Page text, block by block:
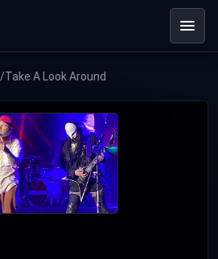
/Take A Look Around